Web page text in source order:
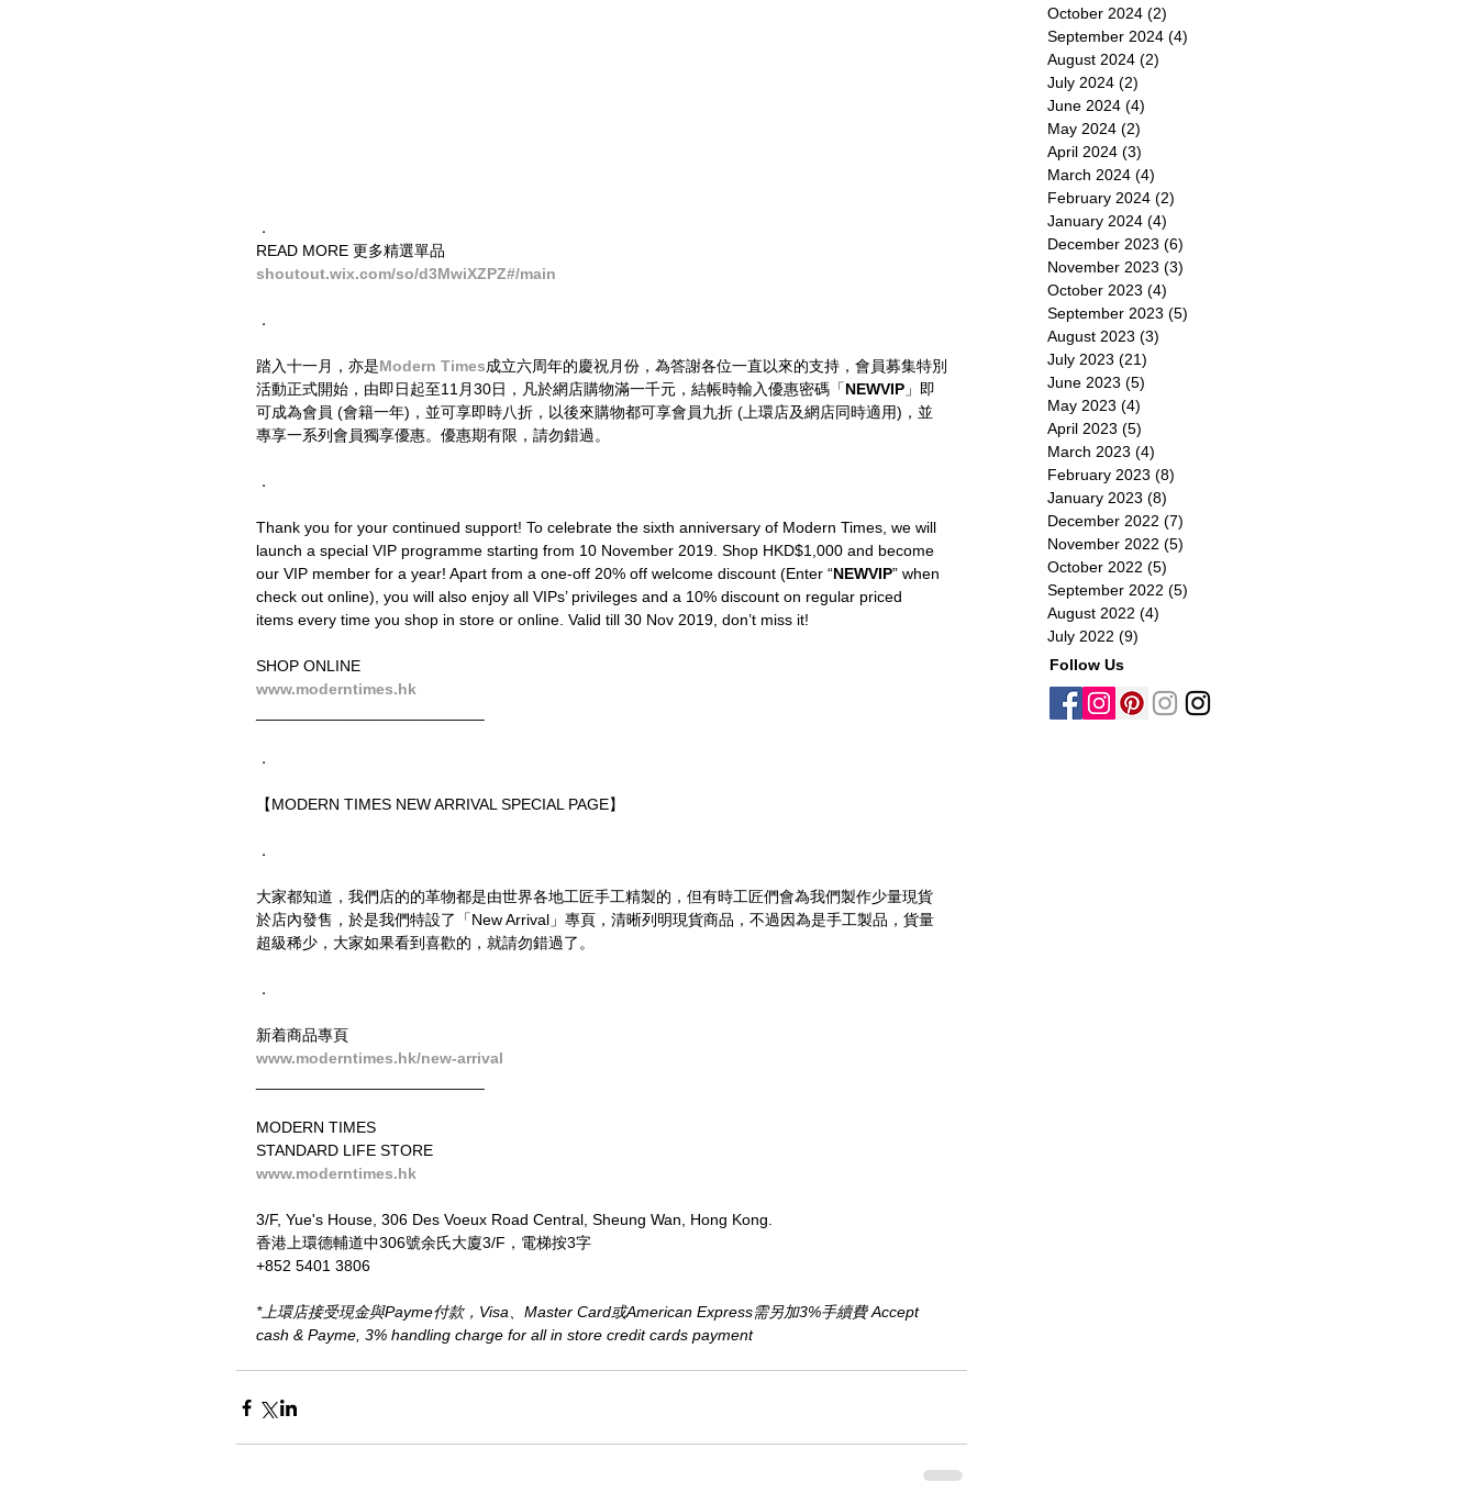
．
READ MORE 更多精選單品
shoutout.wix.com/so/d3MwiXZPZ#/main
．
踏入十一月，亦是Modern Times成立六周年的慶祝月份，為答謝各位一直以來的支持，會員募集特別
活動正式開始，由即日起至11月30日，凡於網店購物滿一千元，結帳時輸入優惠密碼「NEWVIP 」即
可成為會員 (會籍一年)，並可享即時八折，以後來購物都可享會員九折 (上環店及網店同時適用)，並
專享一系列會員獨享優惠。優惠期有限，請勿錯過。
．
Thank you for your continued support! To celebrate the sixth anniversary of Modern Times, we will
launch a special VIP programme starting from 10 November 2019. Shop HKD$1,000 and become
our VIP member for a year! Apart from a one-off 20% off welcome discount (Enter “NEWVIP” when
check out online), you will also enjoy all VIPs’ privileges and a 10% discount on regular priced
items every time you shop in store or online. Valid till 30 Nov 2019, don’t miss it!
SHOP ONLINE
www.moderntimes.hk
．
【MODERN TIMES NEW ARRIVAL SPECIAL PAGE】
．
大家都知道，我們店的的革物都是由世界各地工匠手工精製的，但有時工匠們會為我們製作少量現貨
於店內發售，於是我們特設了「New Arrival」專頁，清晰列明現貨商品，不過因為是手工製品，貨量
超級稀少，大家如果看到喜歡的，就請勿錯過了。
．
新着商品專頁
www.moderntimes.hk/new-arrival
MODERN TIMES
STANDARD LIFE STORE
www.moderntimes.hk
3/F, Yue's House, 306 Des Voeux Road Central, Sheung Wan, Hong Kong.
香港上環德輔道中306號余氏大廈3/F，電梯按3字
+852 5401 3806
*上環店接受現金與Payme付款，Visa、Master Card或American Express需另加3%手續費 Accept
cash & Payme, 3% handling charge for all in store credit cards payment​
October 2024 (2)
September 2024 (4)
August 2024 (2)
July 2024 (2)
June 2024 (4)
May 2024 (2)
April 2024 (3)
March 2024 (4)
February 2024 (2)
January 2024 (4)
December 2023 (6)
November 2023 (3)
October 2023 (4)
September 2023 (5)
August 2023 (3)
July 2023 (21)
June 2023 (5)
May 2023 (4)
April 2023 (5)
March 2023 (4)
February 2023 (8)
January 2023 (8)
December 2022 (7)
November 2022 (5)
October 2022 (5)
September 2022 (5)
August 2022 (4)
July 2022 (9)
Follow Us